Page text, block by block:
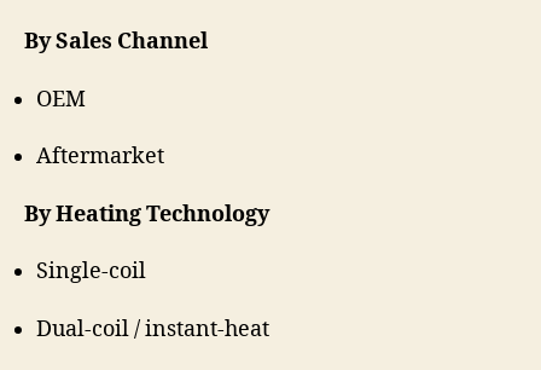
By Sales Channel
OEM
Aftermarket
By Heating Technology
Single-coil
Dual-coil / instant-heat